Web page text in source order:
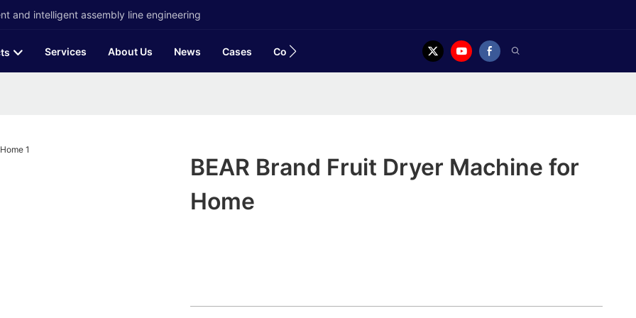
and intelligent assembly line engineering
Services About Us News Cases Contact
BEAR Brand Fruit Dryer Machine for
Home